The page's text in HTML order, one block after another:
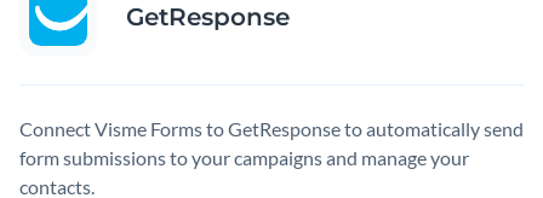
GetResponse
Connect Visme Forms to GetResponse to automatically send
form submissions to your campaigns and manage your
contacts.